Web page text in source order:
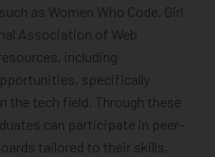
as Women Who Code, Girl
Association of Web
including
specifically
the tech field. Through these
can participate in peer-
tailored to their skills,